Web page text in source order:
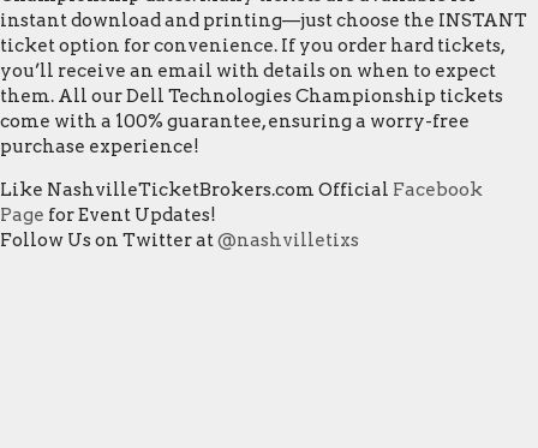
instant download and printing—just choose the INSTANT
ticket option for convenience. If you order hard tickets,
you’ll receive an email with details on when to expect
them. All our Dell Technologies Championship tickets
come with a 100% guarantee, ensuring a worry-free
purchase experience!
Like NashvilleTicketBrokers.com Official Facebook
Page for Event Updates!
Follow Us on Twitter at@nashvilletixs